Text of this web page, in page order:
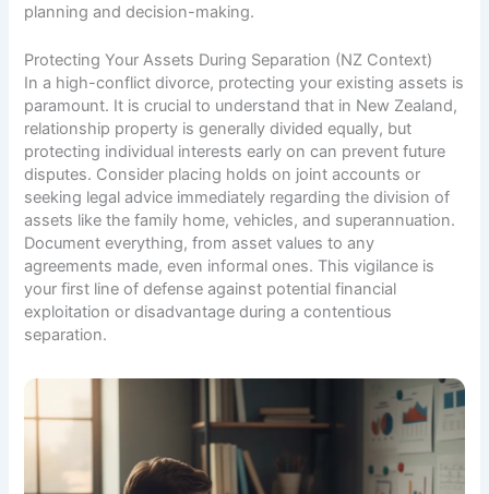
planning and decision-making.
Protecting Your Assets During Separation (NZ Context)
In a high-conflict divorce, protecting your existing assets is
paramount. It is crucial to understand that in New Zealand,
relationship property is generally divided equally, but
protecting individual interests early on can prevent future
disputes. Consider placing holds on joint accounts or
seeking legal advice immediately regarding the division of
assets like the family home, vehicles, and superannuation.
Document everything, from asset values to any
agreements made, even informal ones. This vigilance is
your first line of defense against potential financial
exploitation or disadvantage during a contentious
separation.